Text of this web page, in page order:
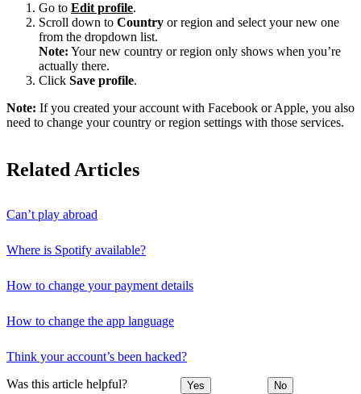
Go to Edit profile.
Scroll down to Country or region and select your new one
from the dropdown list.
Note: Your new country or region only shows when you’re
actually there.
Click Save profile.
Note: If you created your account with Facebook or Apple, you also
need to change your country or region settings with those services.
Related Articles
Can’t play abroad
Where is Spotify available?
How to change your payment details
How to change the app language
Think your account’s been hacked?
Was this article helpful? Yes No